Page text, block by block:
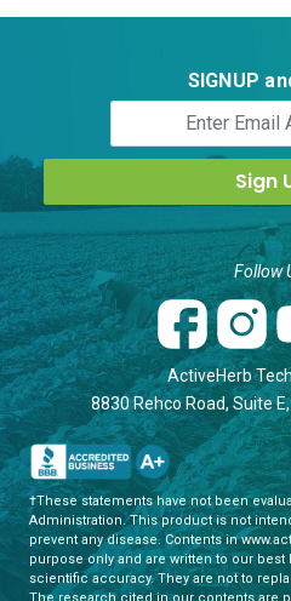
SIGNUP
†These statements have not been
Administration. This product is not
prevent any disease. Contents in
purpose only and are written to our
scientific accuracy. They are not to
The research cited in our contents are
Follow
ActiveHerb
8830 Rehco Road, Suite